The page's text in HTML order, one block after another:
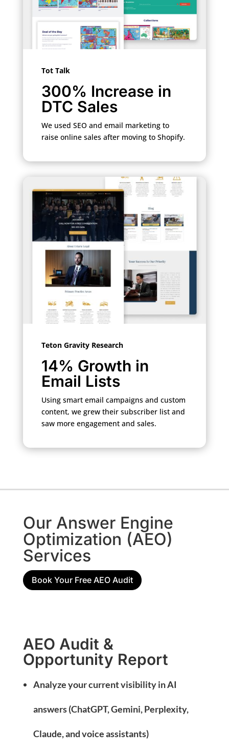
Tot Talk
300% Increase in
DTC Sales
We used SEO and email marketing to
raise online sales after moving to Shopify.
Teton Gravity Research
14% Growth in
Email Lists
Using smart email campaigns and custom
content, we grew their subscriber list and
saw more engagement and sales.
Our Answer Engine
Optimization (AEO)
Services
Book Your Free AEO Audit
AEO Audit &
Opportunity Report
Analyze your current visibility in AI
answers (ChatGPT, Gemini, Perplexity,
Claude, and voice assistants)